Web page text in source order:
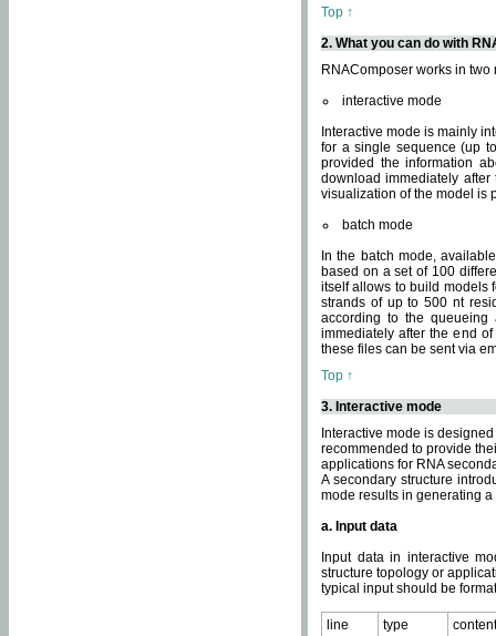
Top ↑
2. What you can do with
RNAComposer works in two
interactive mode
Interactive mode is mainly
for a single sequence (up
provided the information
download immediately
visualization of the model is
batch mode
In the batch mode,
based on a set of 100
itself allows to build models
strands of up to 500 nt
according to the
immediately after the end
these files can be sent via
Top ↑
3. Interactive mode
Interactive mode is
recommended to provide
applications for RNA
A secondary structure
mode results in generating
a. Input data
Input data in interactive
structure topology or
typical input should be
line type